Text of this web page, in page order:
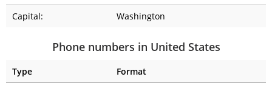
Capital:
Washington
Phone numbers in United States
Type
Format